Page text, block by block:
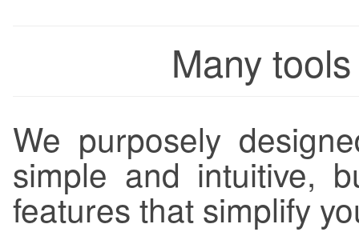
Many
We purposely
simple and intuitive,
features that simplify